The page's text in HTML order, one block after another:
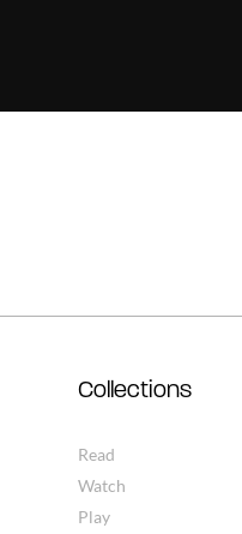
Collections
Read
Watch
Play